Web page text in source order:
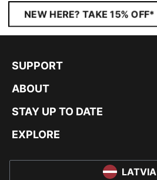
NEW HERE? TAKE 15% OFF*
SUPPORT
ABOUT
STAY UP TO DATE
EXPLORE
LATVIA